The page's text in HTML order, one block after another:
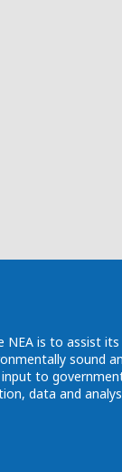
NEA is to assist
sound
to
data and